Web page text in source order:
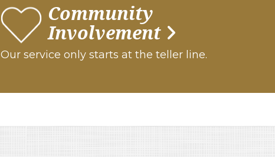
Community
Involvement
Our service only starts at the teller line.